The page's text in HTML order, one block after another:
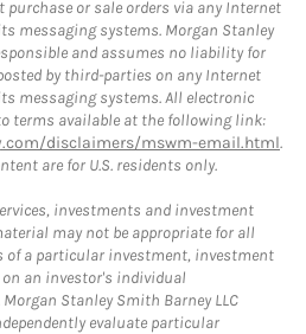
or sale orders via any Internet
messaging systems. Morgan Stanley
and assumes no liability for
by third-parties on any Internet
messaging systems. All electronic
terms available at the following link:
disclaimers/mswm-email.html.
are for U.S. residents only.
investments and investment
may not be appropriate for all
of a particular investment, investment
on an investor's individual
Stanley Smith Barney LLC
evaluate particular